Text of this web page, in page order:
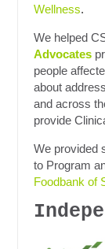
Wellness.
We helped
Advocates
people
about
and across
provide
We provided
to Program
Foodbank of